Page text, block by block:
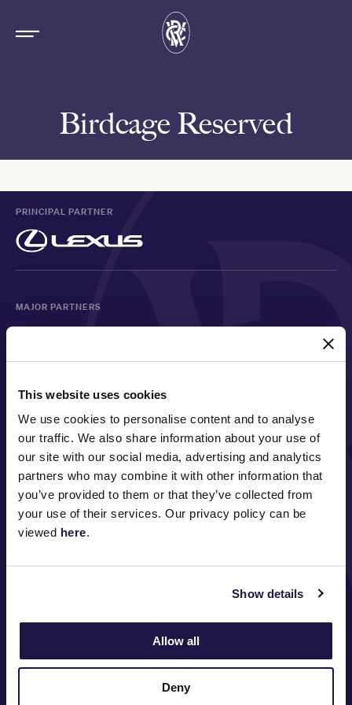
This website uses cookies
We use cookies to personalise content and to analyse
our traffic. We also share information about your use of
our site with our social media, advertising and analytics
partners who may combine it with other information that
you’ve provided to them or that they’ve collected from
your use of their services. Our privacy policy can be
viewed here.
Show details
Allow all
Deny
Birdcage Reserved
PRINCIPAL PARTNER
MAJOR PARTNERS
FOLLOW